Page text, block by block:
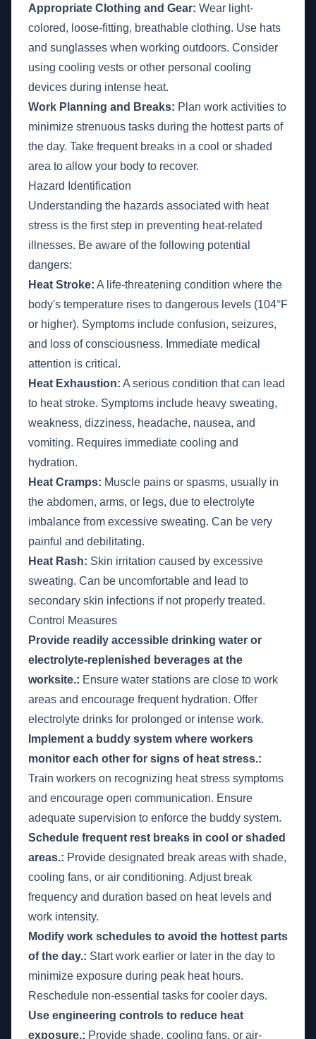
Appropriate Clothing and Gear: Wear light-
colored, loose-fitting, breathable clothing. Use hats
and sunglasses when working outdoors. Consider
using cooling vests or other personal cooling
devices during intense heat.
Work Planning and Breaks: Plan work activities to
minimize strenuous tasks during the hottest parts of
the day. Take frequent breaks in a cool or shaded
area to allow your body to recover.
Hazard Identification
Understanding the hazards associated with heat
stress is the first step in preventing heat-related
illnesses. Be aware of the following potential
dangers:
Heat Stroke: A life-threatening condition where the
body's temperature rises to dangerous levels (104°F
or higher). Symptoms include confusion, seizures,
and loss of consciousness. Immediate medical
attention is critical.
Heat Exhaustion: A serious condition that can lead
to heat stroke. Symptoms include heavy sweating,
weakness, dizziness, headache, nausea, and
vomiting. Requires immediate cooling and
hydration.
Heat Cramps: Muscle pains or spasms, usually in
the abdomen, arms, or legs, due to electrolyte
imbalance from excessive sweating. Can be very
painful and debilitating.
Heat Rash: Skin irritation caused by excessive
sweating. Can be uncomfortable and lead to
secondary skin infections if not properly treated.
Control Measures
Provide readily accessible drinking water or
electrolyte-replenished beverages at the
worksite.: Ensure water stations are close to work
areas and encourage frequent hydration. Offer
electrolyte drinks for prolonged or intense work.
Implement a buddy system where workers
monitor each other for signs of heat stress.:
Train workers on recognizing heat stress symptoms
and encourage open communication. Ensure
adequate supervision to enforce the buddy system.
Schedule frequent rest breaks in cool or shaded
areas.: Provide designated break areas with shade,
cooling fans, or air conditioning. Adjust break
frequency and duration based on heat levels and
work intensity.
Modify work schedules to avoid the hottest parts
of the day.: Start work earlier or later in the day to
minimize exposure during peak heat hours.
Reschedule non-essential tasks for cooler days.
Use engineering controls to reduce heat
exposure.: Provide shade, cooling fans, or air-